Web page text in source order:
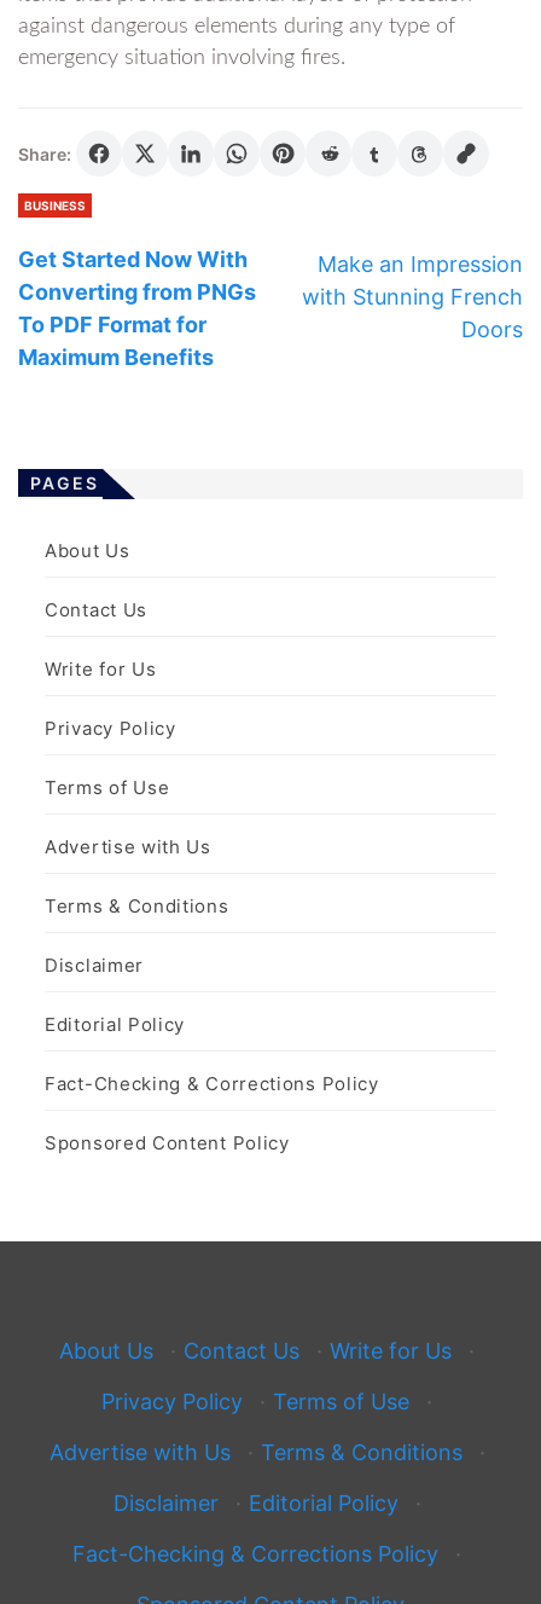
against dangerous elements during any type of
emergency situation involving fires.
Share:
BUSINESS
Get Started Now With
Converting from PNGs
To PDF Format for
Maximum Benefits
Make an Impression
with Stunning French
Doors
PAGES
About Us
Contact Us
Write for Us
Privacy Policy
Terms of Use
Advertise with Us
Terms & Conditions
Disclaimer
Editorial Policy
Fact-Checking & Corrections Policy
Sponsored Content Policy
About Us · Contact Us · Write for Us
·
Privacy Policy
· Terms of Use
·
Advertise with Us
· Terms & Conditions
·
Disclaimer
· Editorial Policy
·
Fact-Checking & Corrections Policy
·